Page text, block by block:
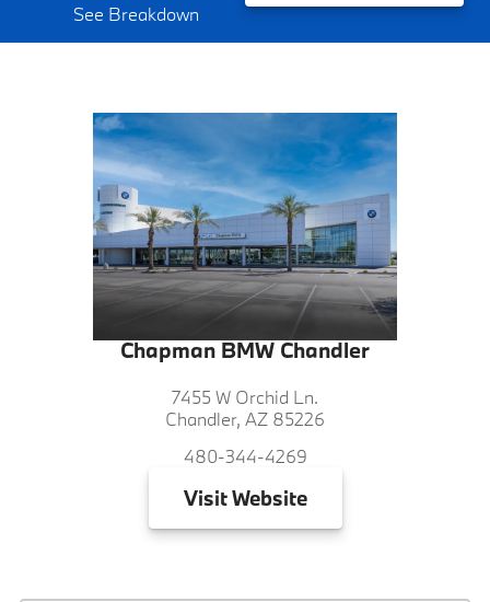
See Breakdown
Chapman BMW Chandler
7455 W Orchid Ln.
Chandler, AZ 85226
480-344-4269
VisitWebsite